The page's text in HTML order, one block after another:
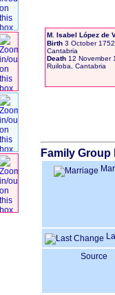
M. Isabel López de
Birth 3 October 1752
Cantabria
Death 12 November
Ruiloba, Cantabria
Family
Source